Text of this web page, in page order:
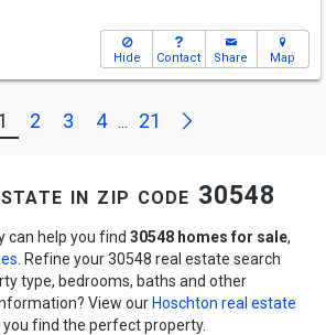
Hide Contact Share Map
Previous
2 3 4 ... 21 Next
in zip code 30548
can help you find 30548 homes for sale,
. Refine your 30548 real estate search
type, bedrooms, baths and other
View our Hoschton real estate
you find the perfect property.